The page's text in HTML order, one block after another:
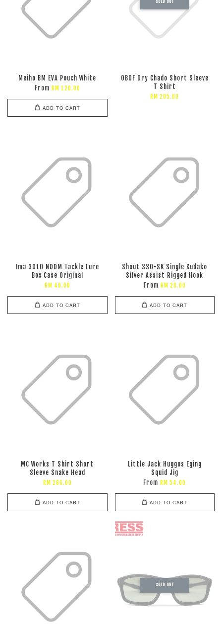
Meiho BM EVA Pouch White
From RM 120.00
ADD TO CART
SOLD OUT
OBOF Dry Chado Short Sleeve
T Shirt
RM 205.00
Ima 3010 NDDM Tackle Lure
Box Case Original
RM 49.00
ADD TO CART
Shout 330-SK Single Kudako
Silver Assist Rigged Hook
From RM 28.00
ADD TO CART
MC Works T Shirt Short
Sleeve Snake Head
RM 266.00
ADD TO CART
Little Jack Huggos Eging
Squid Jig
From RM 54.00
ADD TO CART
SOLD OUT